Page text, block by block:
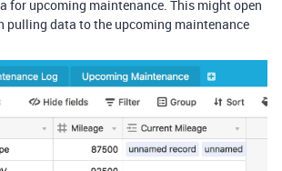
for upcoming maintenance. This might open
pulling data to the upcoming maintenance